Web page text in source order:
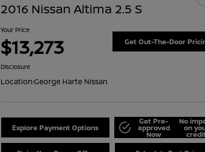
2016 Nissan Altima 2.5 S
Your Price
$13,273 Get Out-The-Door
Disclosure
Location:George Harte Nissan
Explore Payment Options
Get Pre-
approved
Now
No
on